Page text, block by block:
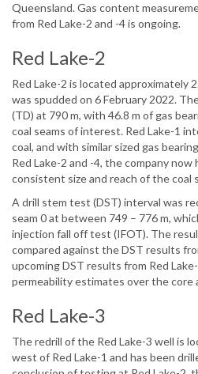
Queensland. Gas content
from Red Lake-2 and -4 is ongoing.
Red Lake-2
Red Lake-2 is located approximately
was spudded on 6 February 2022.
(TD) at 790 m, with 46.8 m of gas
coal seams of interest. Red Lake-1
coal, and with similar sized gas
Red Lake-2 and -4, the company
consistent size and reach of the coal
A drill stem test (DST) interval was
seam 0 at between 749 – 776 m,
injection fall off test (IFOT). The
compared against the DST results
upcoming DST results from Red
permeability estimates over the core
Red Lake-3
The redrill of the Red Lake-3 well is
west of Red Lake-1 and has been